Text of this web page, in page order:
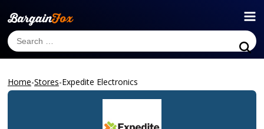
Home-Stores-Expedite Electronics